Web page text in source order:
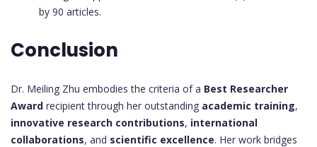
by 90 articles.
Conclusion
Dr. Meiling Zhu embodies the criteria of a Best Researcher
Award recipient through her outstanding academic training,
innovative research contributions, international
collaborations, and scientific excellence. Her work bridges